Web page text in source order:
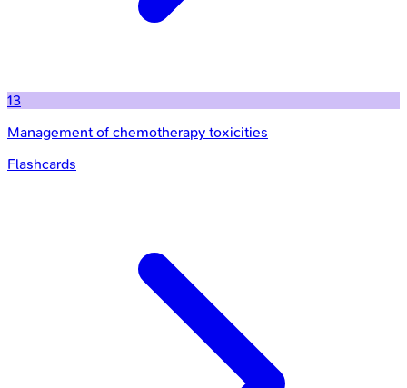
13
Management of chemotherapy toxicities
Flashcards